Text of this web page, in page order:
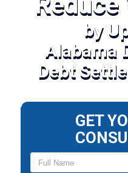
by
Alabama
Debt
GET